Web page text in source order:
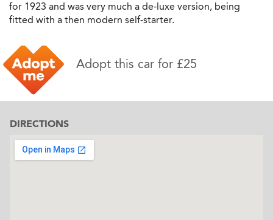
for 1923 and was very much a de-luxe version, being
fitted with a then modern self-starter.
Adopt this car for £25
DIRECTIONS